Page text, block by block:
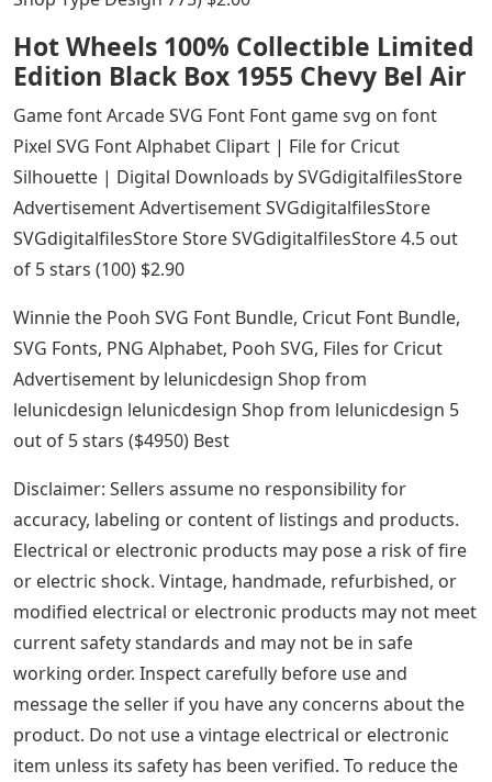
Hot Wheels 100% Collectible Limited
Edition Black Box 1955 Chevy Bel Air
Game font Arcade SVG Font Font game svg on font
Pixel SVG Font Alphabet Clipart | File for Cricut
Silhouette | Digital Downloads by SVGdigitalfilesStore
Advertisement Advertisement SVGdigitalfilesStore
SVGdigitalfilesStore Store SVGdigitalfilesStore 4.5 out
of 5 stars (100) $2.90
Winnie the Pooh SVG Font Bundle, Cricut Font Bundle,
SVG Fonts, PNG Alphabet, Pooh SVG, Files for Cricut
Advertisement by lelunicdesign Shop from
lelunicdesign lelunicdesign Shop from lelunicdesign 5
out of 5 stars ($4950) Best
Disclaimer: Sellers assume no responsibility for
accuracy, labeling or content of listings and products.
Electrical or electronic products may pose a risk of fire
or electric shock. Vintage, handmade, refurbished, or
modified electrical or electronic products may not meet
current safety standards and may not be in safe
working order. Inspect carefully before use and
message the seller if you have any concerns about the
product. Do not use a vintage electrical or electronic
item unless its safety has been verified. To reduce the